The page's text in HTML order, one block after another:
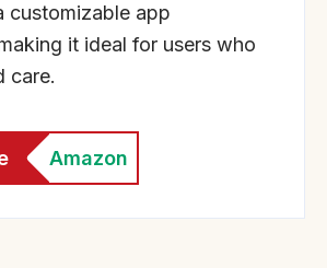
customizable app
it ideal for users who
care.
Amazon